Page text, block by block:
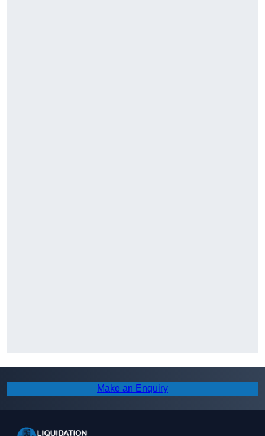
Make an Enquiry